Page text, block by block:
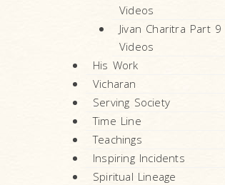
Videos
Jivan Charitra Part 9
Videos
His Work
Vicharan
Serving Society
Time Line
Teachings
Inspiring Incidents
Spiritual Lineage